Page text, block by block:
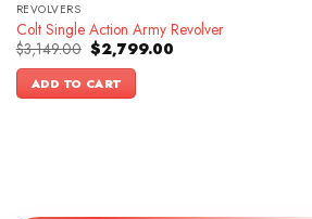
REVOLVERS
Colt Single Action Army Revolver
$3,149.00 Original
price
was:
$3,149.00.
$2,799.00Current
ADD TO CART